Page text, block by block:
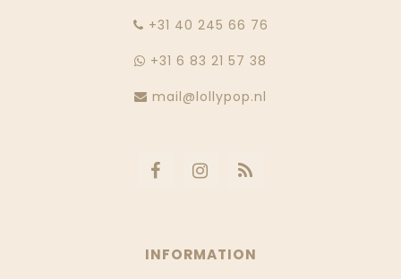
‭+31 40 245 66 76
+31 6 83 21 57 38
mail@lollypop.nl
INFORMATION